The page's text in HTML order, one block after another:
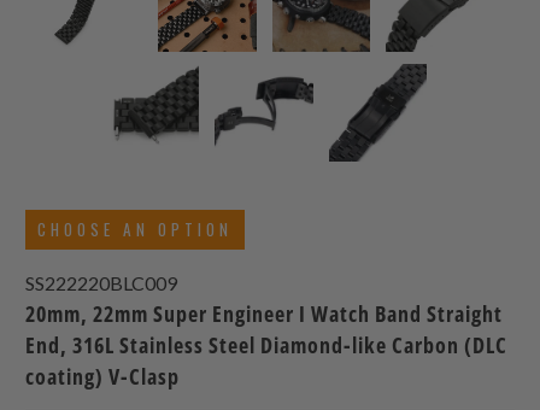
CHOOSE AN OPTION
SS222220BLC009
20mm, 22mm Super Engineer I Watch Band Straight
End, 316L Stainless Steel Diamond-like Carbon (DLC
coating) V-Clasp